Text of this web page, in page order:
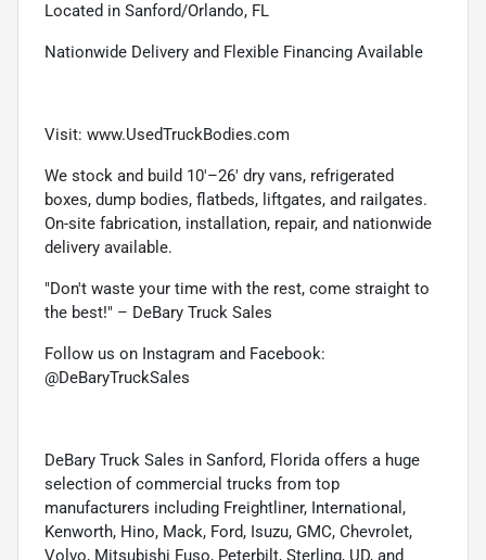
Located in Sanford/Orlando, FL
Nationwide Delivery and Flexible Financing Available
Visit: www.UsedTruckBodies.com
We stock and build 10'–26' dry vans, refrigerated
boxes, dump bodies, flatbeds, liftgates, and railgates.
On-site fabrication, installation, repair, and nationwide
delivery available.
"Don't waste your time with the rest, come straight to
the best!" – DeBary Truck Sales
Follow us on Instagram and Facebook:
@DeBaryTruckSales
DeBary Truck Sales in Sanford, Florida offers a huge
selection of commercial trucks from top
manufacturers including Freightliner, International,
Kenworth, Hino, Mack, Ford, Isuzu, GMC, Chevrolet,
Volvo, Mitsubishi Fuso, Peterbilt, Sterling, UD, and